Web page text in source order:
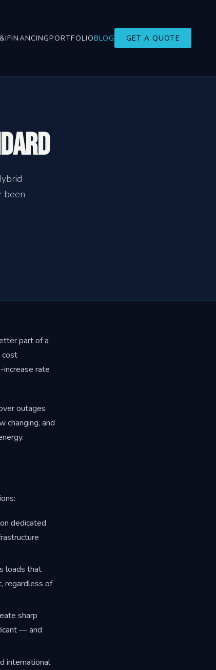
FINANCINGPORTFOLIOBLOG GET A QUOTE
been
part of a
cost
rate
outages
changing, and
dedicated
loads that
regardless of
sharp
— and
international